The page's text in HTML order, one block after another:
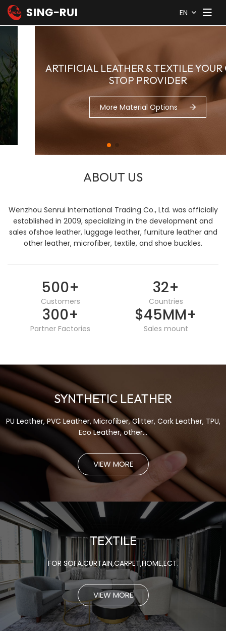
EN
ARTIFICIAL LEATHER & TEXTILE YOUR ONE-
STOP PROVIDER
More Material Options
ABOUT US
Wenzhou Senrui International Trading Co., Ltd. was officially
established in 2009, specializing in the development and
sales ofshoe leather, luggage leather, furniture leather and
other leather, microfiber, textile, and shoe buckles.
500+
Customers
32+
Countries
300+
Partner Factories
$45MM+
Sales mount
SYNTHETIC LEATHER
PU Leather, PVC Leather, Microfiber, Glitter, Cork Leather, TPU,
Eco Leather, other...
VIEW MORE
TEXTILE
FOR SOFA,CURTAIN,CARPET,HOME,ECT.
VIEW MORE